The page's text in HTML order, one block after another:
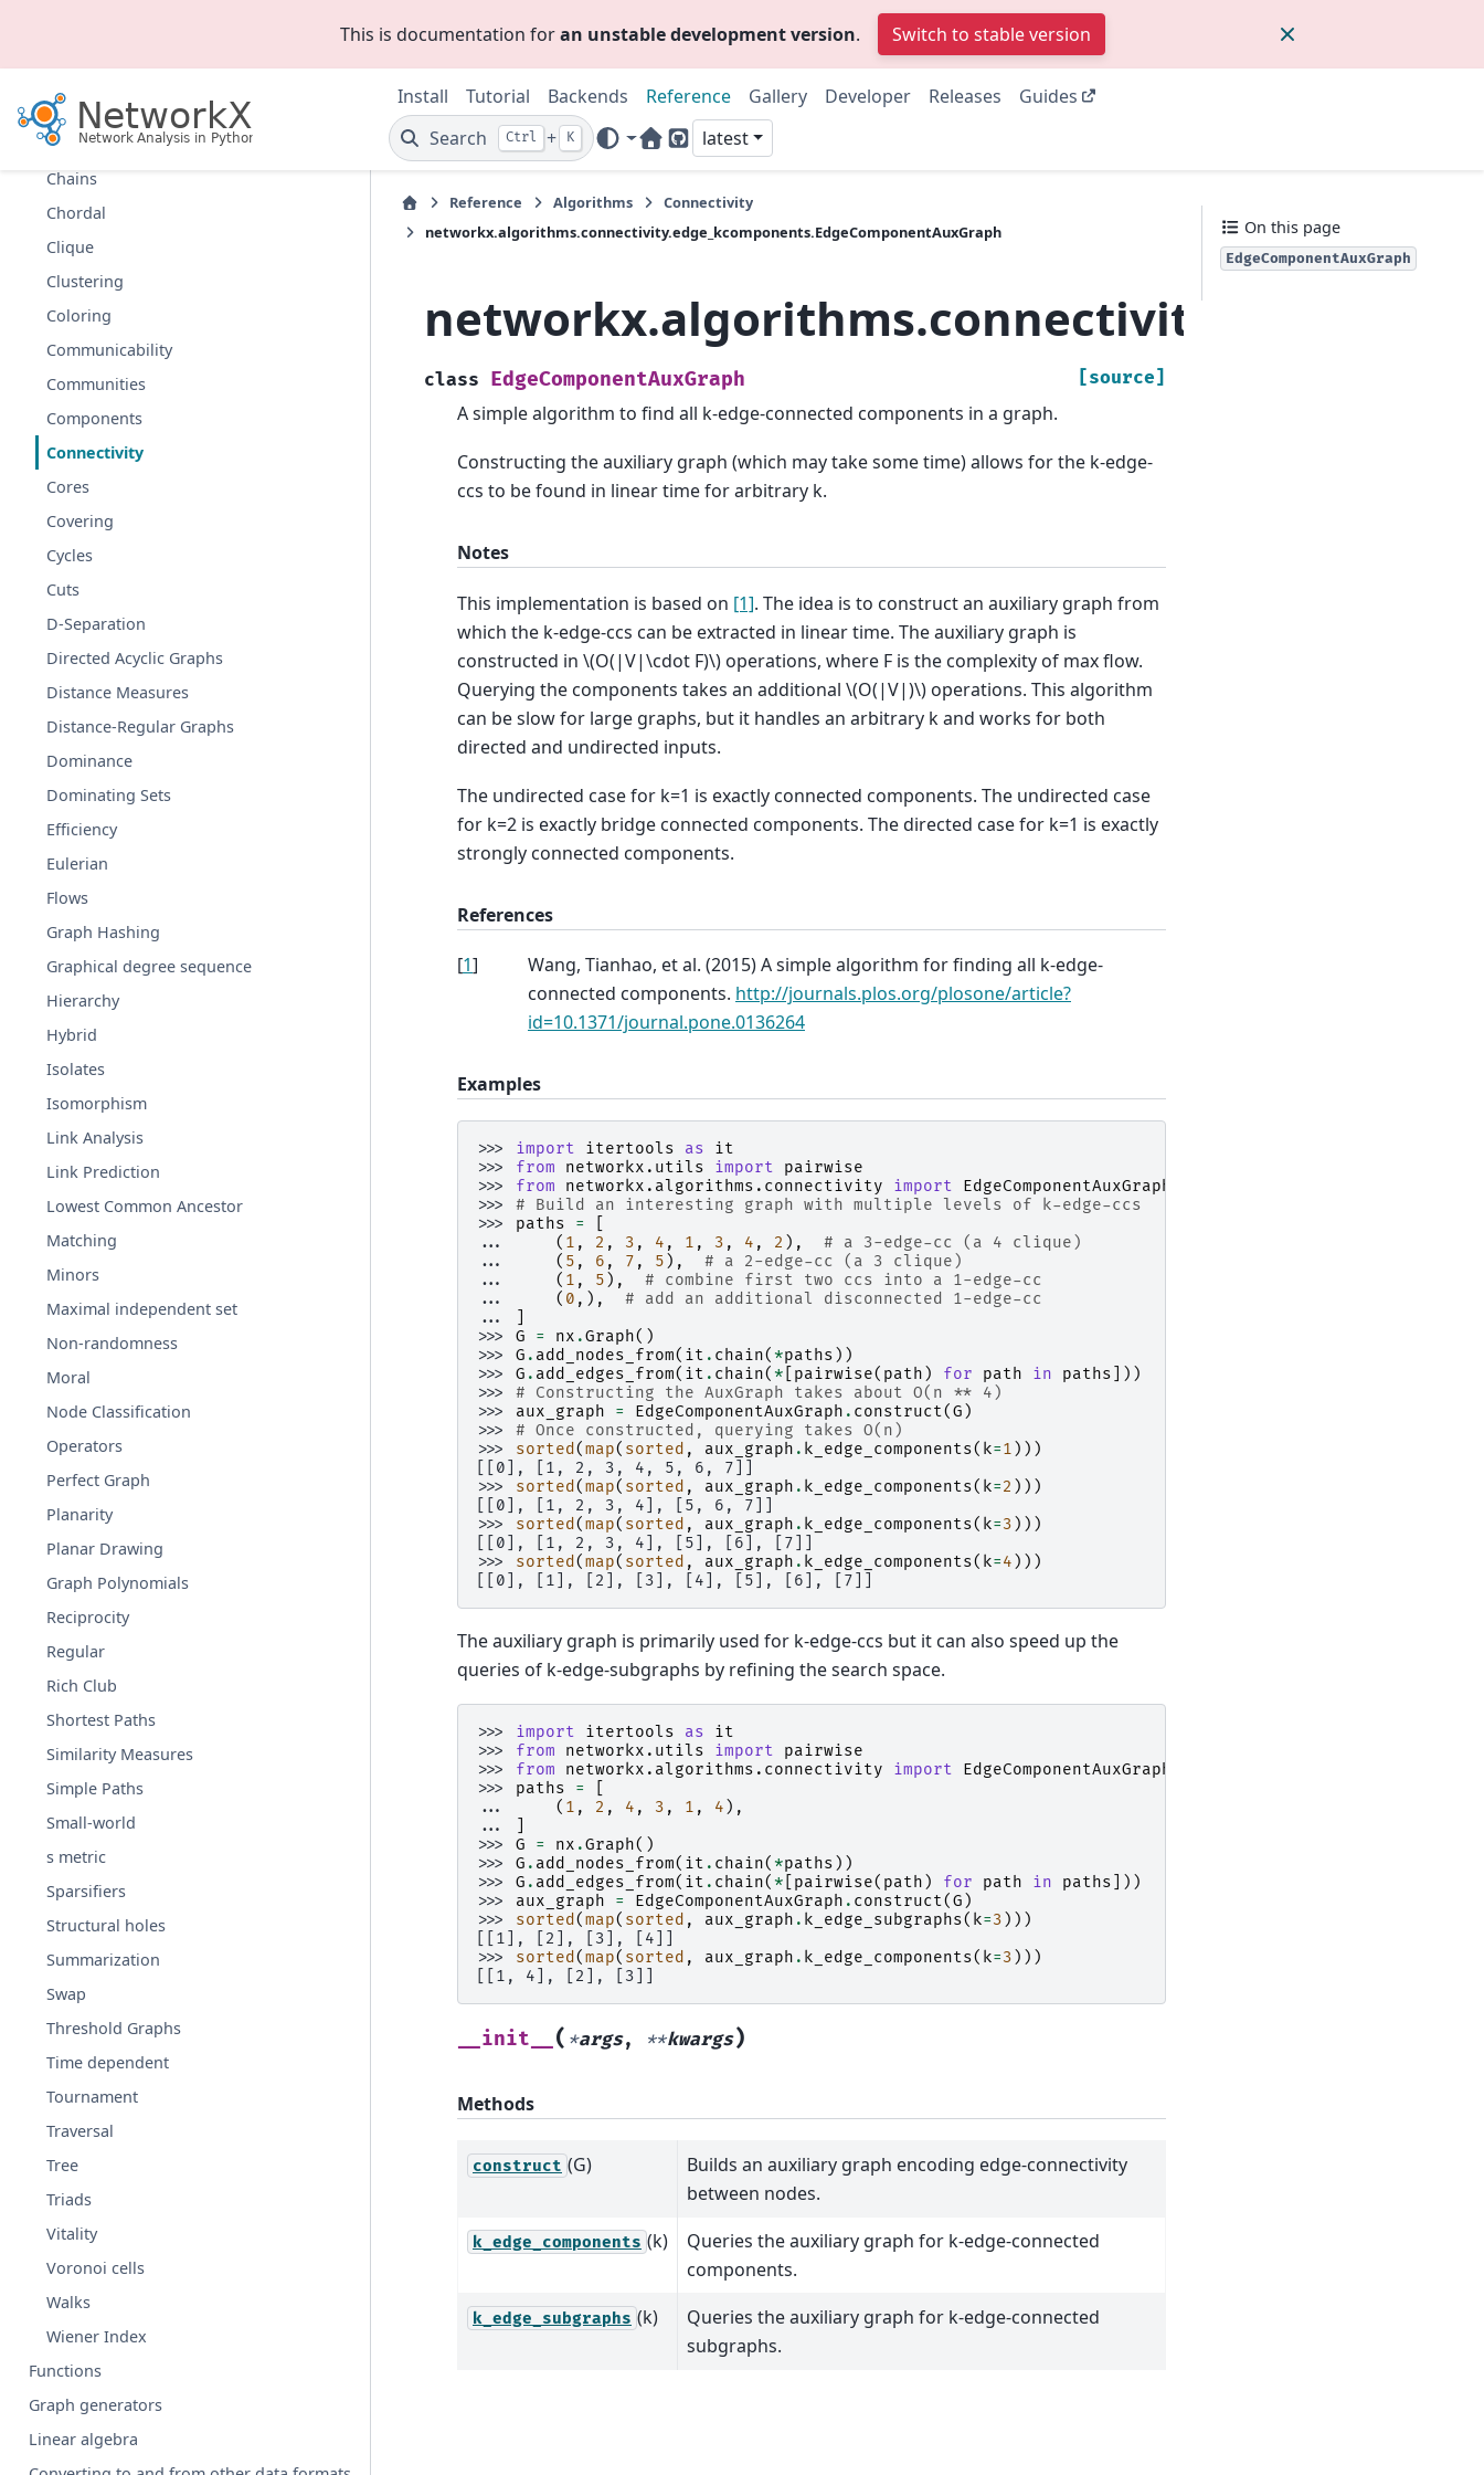
This is documentation foran unstable development version. Switch to stable version
Install Tutorial Backends Reference Gallery Developer Releases
Guides
Search
Ctrl + K
Home Page
GitHub
latest
Bridges
Broadcasting
Centrality
Chains
Chordal
Clique
Clustering
Coloring
Communicability
Communities
Components
Connectivity
Cores
Covering
Cycles
Cuts
D-Separation
Directed Acyclic Graphs
Distance Measures
Distance-Regular Graphs
Dominance
Dominating Sets
Efficiency
Eulerian
Flows
Graph Hashing
Graphical degree sequence
Hierarchy
Hybrid
Isolates
Isomorphism
Link Analysis
Link Prediction
Lowest Common Ancestor
Matching
Minors
Maximal independent set
Non-randomness
Moral
Node Classification
Operators
Perfect Graph
Planarity
Planar Drawing
Graph Polynomials
Reciprocity
Regular
Rich Club
Shortest Paths
Similarity Measures
Simple Paths
Small-world
s metric
Sparsifiers
Structural holes
Summarization
Swap
Threshold Graphs
Time dependent
Tournament
Traversal
Tree
Triads
Vitality
Voronoi cells
Walks
Wiener Index
Functions
Graph generators
Linear algebra
Reference Algorithms
Connectivity
networkx.algorithms.connectivity.edge_kcomponents.EdgeComponentAuxGraph
class EdgeComponentAuxGraph [source]
A simple algorithm to find all k-edge-connected components in a graph.
Constructing the auxiliary graph (which may take some time) allows for the k-edge-
ccs to be found in linear time for arbitrary k.
Notes
This implementation is based on [1]. The idea is to construct an auxiliary graph from
which the k-edge-ccs can be extracted in linear time. The auxiliary graph is
constructed in \(O(|V|\cdot F)\) operations, where F is the complexity of max flow.
Querying the components takes an additional \(O(|V|)\) operations. This algorithm
can be slow for large graphs, but it handles an arbitrary k and works for both
directed and undirected inputs.
The undirected case for k=1 is exactly connected components. The undirected case
for k=2 is exactly bridge connected components. The directed case for k=1 is exactly
strongly connected components.
References
[1]
Wang, Tianhao, et al. (2015) A simple algorithm for finding all k-edge-
connected components. http://journals.plos.org/plosone/article?
id=10.1371/journal.pone.0136264
Examples
>>> import itertools as
it
>>> from networkx.utils import
pairwise
>>> from networkx.algorithms.connectivity import
EdgeComponentAuxGraph
>>> # Build an interesting graph with multiple levels of k-edge-ccs
>>> paths =
...
( 1 , 2 , 3 , 4 , 1 , 3 , 4 , 2 ),
# a 3-edge-cc (a 4 clique)
...
( 5 , 6 , 7 , 5 ),
# a 2-edge-cc (a 3 clique)
...
( 1 , 5 ),
# combine first two ccs into a 1-edge-cc
...
( 0 ,),
# add an additional disconnected 1-edge-cc
...
>>> G = nx .Graph()
>>> G . add_nodes_from( it . chain( *paths ))
>>> G . add_edges_from( it . chain( * pairwise( path ) for path in paths ]))
>>> # Constructing the AuxGraph takes about O(n ** 4)
>>> aux_graph = EdgeComponentAuxGraph . construct(G )
>>> # Once constructed, querying takes O(n)
>>> sorted (map( sorted , aux_graph . k_edge_components( k=1 )))
[[0], [1, 2, 3, 4, 5, 6, 7]]
>>> sorted (map( sorted , aux_graph . k_edge_components( k=2 )))
[[0], [1, 2, 3, 4], [5, 6, 7]]
>>> sorted (map( sorted , aux_graph . k_edge_components( k=3 )))
[[0], [1, 2, 3, 4], [5], [6], [7]]
>>> sorted (map( sorted , aux_graph . k_edge_components( k=4 )))
[[0], [1], [2], [3], [4], [5], [6], [7]]
The auxiliary graph is primarily used for k-edge-ccs but it can also speed up the
queries of k-edge-subgraphs by refining the search space.
>>> import itertools as
it
>>> from networkx.utils import
pairwise
>>> from networkx.algorithms.connectivity import
EdgeComponentAuxGraph
>>> paths =
...
( 1 , 2 , 4 , 3 , 1 , 4 ),
...
>>> G = nx .Graph()
>>> G . add_nodes_from( it . chain( *paths ))
>>> G . add_edges_from( it . chain( * pairwise( path ) for path in paths ]))
>>> aux_graph = EdgeComponentAuxGraph . construct(G )
>>> sorted (map( sorted , aux_graph . k_edge_subgraphs( k=3 )))
[[1], [2], [3], [4]]
>>> sorted (map( sorted , aux_graph . k_edge_components( k=3 )))
[[1, 4], [2], [3]]
__init__ ( *args, **kwargs)
Methods
construct (G)
Builds an auxiliary graph encoding edge-connectivity
between nodes.
k_edge_components (k)
Queries the auxiliary graph for k-edge-connected
components.
k_edge_subgraphs (k)
Queries the auxiliary graph for k-edge-connected
subgraphs.
On this page
EdgeComponentAuxGraph